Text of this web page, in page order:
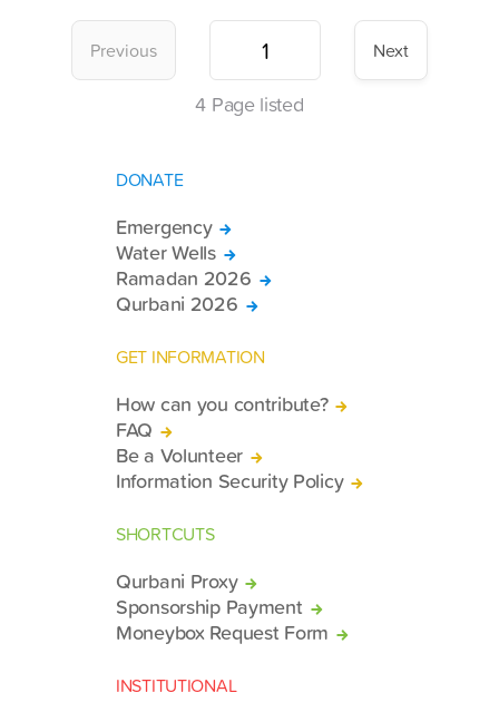
Previous Next
4 Page listed
DONATE
Emergency
Water Wells
Ramadan 2026
Qurbani 2026
GET INFORMATION
How can you contribute?
FAQ
Be a Volunteer
Information Security Policy
SHORTCUTS
Qurbani Proxy
Sponsorship Payment
Moneybox Request Form
INSTITUTIONAL